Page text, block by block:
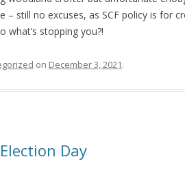
– still no excuses, as SCF policy is for
what’s stopping you?!
on December 3, 2021.
Day